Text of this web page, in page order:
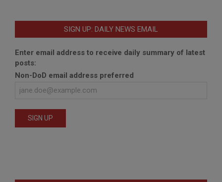
SIGN UP: DAILY NEWS EMAIL
Enter email address to receive daily summary of latest
posts:
Non-DoD email address preferred